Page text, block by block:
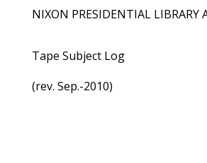
NIXON PRESIDENTIAL LIBRARY
Tape Subject Log
(rev. Sep.-2010)